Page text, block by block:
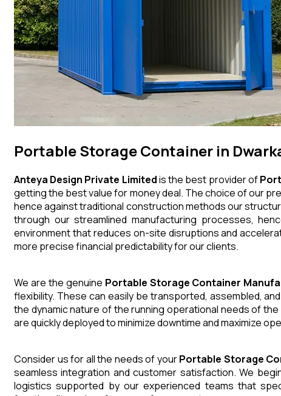
Portable Storage Container in
Anteya Design Private Limitedis the best provider of
getting the best value for money deal. The choice of our
hence against traditional construction methods our
through our streamlined manufacturing processes,
environment that reduces on-site disruptions and
more precise financial predictability for our clients.
We are the genuine Portable Storage Container
flexibility. These can easily be transported, assembled,
the dynamic nature of the running operational needs of
are quickly deployed to minimize downtime and maximize
Consider us for all the needs of yourPortable Storage
seamless integration and customer satisfaction. We
logistics supported by our experienced teams that